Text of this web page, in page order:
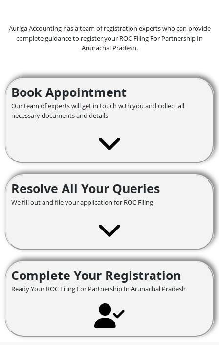
Auriga Accounting has a team of registration experts who can provide
complete guidance to register your ROC Filing For Partnership In
Arunachal Pradesh.
Book Appointment
Our team of experts will get in touch with you and collect all
necessary documents and details
Resolve All Your Queries
We fill out and file your application for ROC Filing
Complete Your Registration
Ready Your ROC Filing For Partnership In Arunachal Pradesh